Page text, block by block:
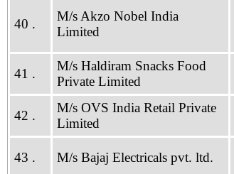
40 .
M/s Akzo Nobel India
Limited
41 .
M/s Haldiram Snacks Food
Private Limited
42 .
M/s OVS India Retail Private
Limited
43 . M/s Bajaj Electricals pvt. ltd.